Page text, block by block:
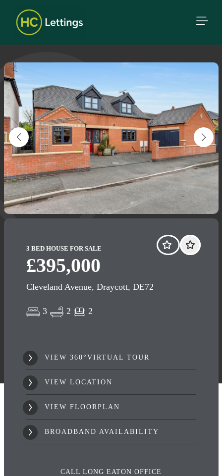
3 BED HOUSE FOR SALE
£395,000
Cleveland Avenue, Draycott, DE72
3 2 2
VIEW 360°VIRTUAL TOUR
VIEW LOCATION
VIEW FLOORPLAN
BROADBAND AVAILABILITY
CALL LONG EATON OFFICE